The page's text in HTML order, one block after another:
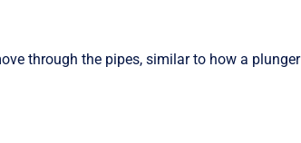
through the pipes, similar to how a plunger